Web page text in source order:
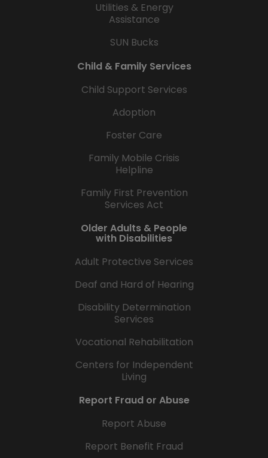
Utilities & Energy
Assistance
SUN Bucks
Child & Family Services
Child Support Services
Adoption
Foster Care
Family Mobile Crisis
Helpline
Family First Prevention
Services Act
Older Adults & People
with Disabilities
Adult Protective Services
Deaf and Hard of Hearing
Disability Determination
Services
Vocational Rehabilitation
Centers for Independent
Living
Report Fraud or Abuse
Report Abuse
Report Benefit Fraud